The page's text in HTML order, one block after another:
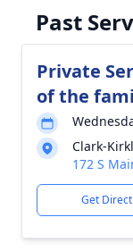
Past
Private
of the
Clark-
172 S
Get